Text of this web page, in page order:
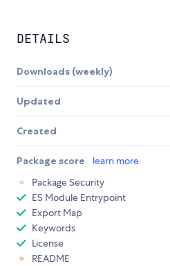
DETAILS
Downloads (weekly)
Updated
Created
Package score
learn more
Package Security
ES Module Entrypoint
Export Map
Keywords
License
README